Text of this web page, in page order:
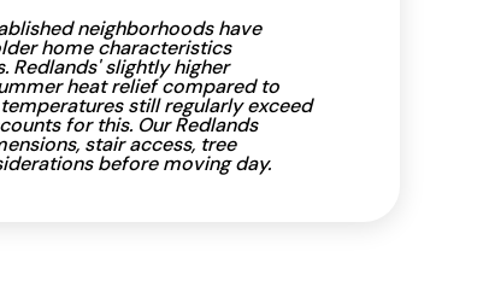
neighborhoods have
home characteristics
Redlands' slightly higher
heat relief compared to
still regularly exceed
for this. Our Redlands
stair access, tree
before moving day.